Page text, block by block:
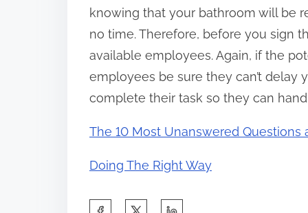
knowing that your bathroom will be
no time. Therefore, before you sign
available employees. Again, if the
employees be sure they can’t delay
complete their task so they can
The 10 Most Unanswered Questions
Doing The Right Way